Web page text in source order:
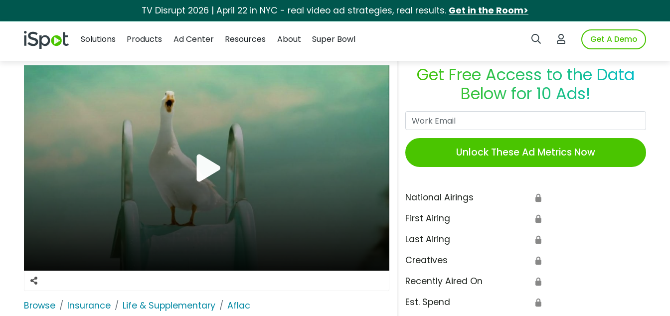
TV Disrupt 2026 | April 22 in NYC - real video ad strategies, real results. Get in the Room>
iSpot Logo Search iSpotLogin to iSpotGet A Demo
Solutions
Products Ad Center Resources About Super Bowl
Browse Insurance Life & Supplementary Aflac
Get Free Access to the Data
Below for 10 Ads!
Unlock These Ad Metrics Now
National Airings 🔒
First Airing 🔒
Last Airing 🔒
Creatives 🔒
Recently Aired On 🔒
Est. Spend 🔒